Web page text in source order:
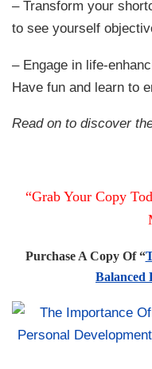
– Transform your
to see yourself
– Engage in life-
Have fun and learn to
Read on to discover
“Grab Your Copy
Purchase A Copy Of “
Balanced